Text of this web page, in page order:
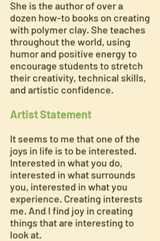
She is the author of over a
dozen how-to books on creating
with polymer clay. She teaches
throughout the world, using
humor and positive energy to
encourage students to stretch
their creativity, technical skills,
and artistic confidence.
Artist Statement
It seems to me that one of the
joys in life is to be interested.
Interested in what you do,
interested in what surrounds
you, interested in what you
experience. Creating interests
me. And I find joy in creating
things that are interesting to
look at.